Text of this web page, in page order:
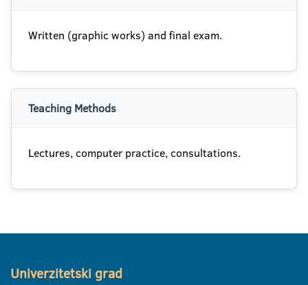
Written (graphic works) and final exam.
Teaching Methods
Lectures, computer practice, consultations.
Univerzitetski grad